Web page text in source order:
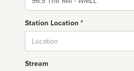
Station Location *
Stream